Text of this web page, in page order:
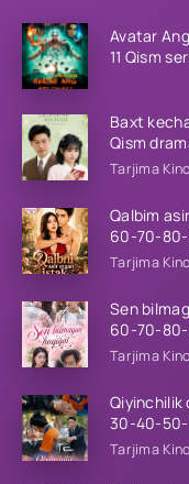
Avatar
11 Qism
Baxt
Qism
qismlar
Tarjima
Qalbim
60-70-80-
tilida
Tarjima
Sen
60-70-80-
tilida
Tarjima
30-40-50-
tilida
Tarjima